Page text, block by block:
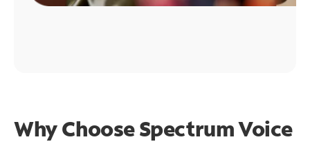
Why Choose Spectrum Voice